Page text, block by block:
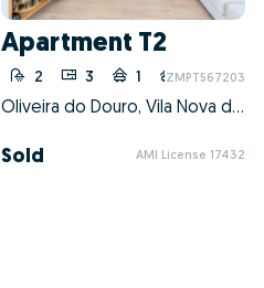
Apartment T2
2 3 1 10
ZMPT567203
Oliveira do Douro, Vila Nova de Gaia, Porto
Sold AMI License 17432